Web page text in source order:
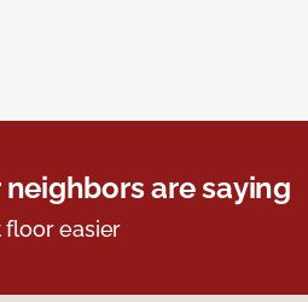
are saying
easier